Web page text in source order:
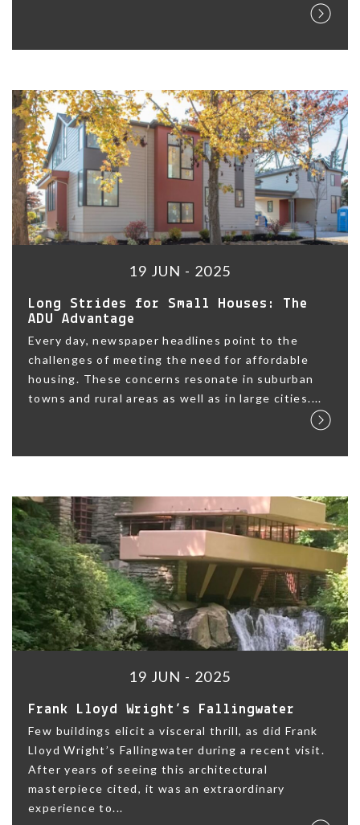
19 JUN - 2025
Long Strides for Small Houses: The
ADU Advantage
Every day, newspaper headlines point to the
challenges of meeting the need for affordable
housing. These concerns resonate in suburban
towns and rural areas as well as in large cities....
19 JUN - 2025
Frank Lloyd Wright’s Fallingwater
Few buildings elicit a visceral thrill, as did Frank
Lloyd Wright’s Fallingwater during a recent visit.
After years of seeing this architectural
masterpiece cited, it was an extraordinary
experience to...